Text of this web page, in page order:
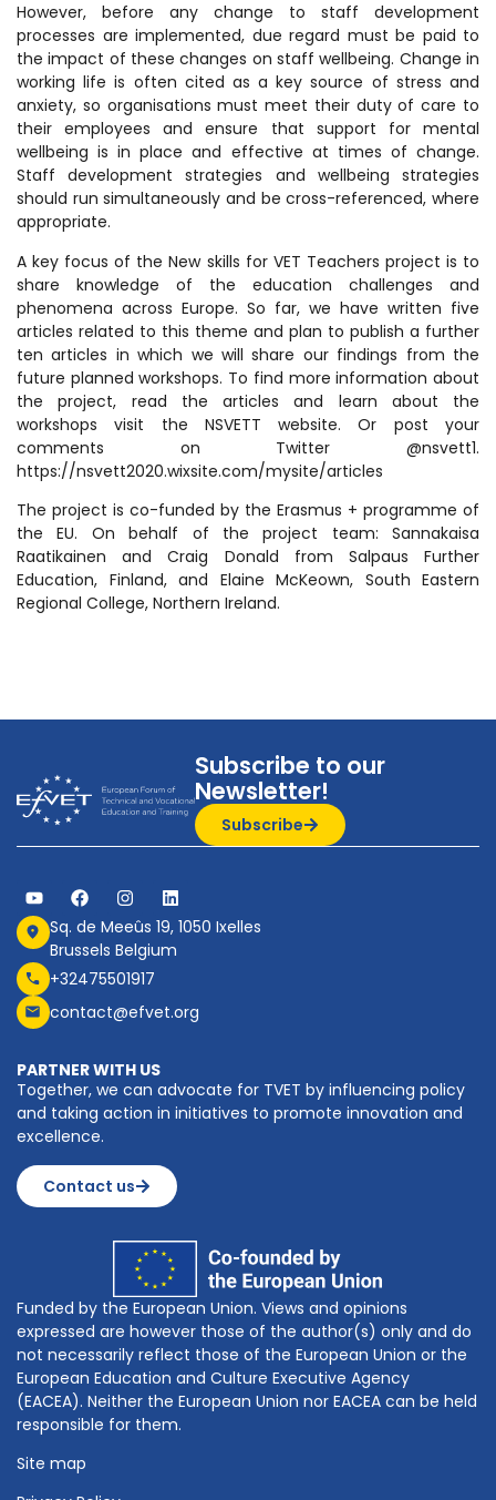
However, before any change to staff development
processes are implemented, due regard must be paid to
the impact of these changes on staff wellbeing. Change in
working life is often cited as a key source of stress and
anxiety, so organisations must meet their duty of care to
their employees and ensure that support for mental
wellbeing is in place and effective at times of change.
Staff development strategies and wellbeing strategies
should run simultaneously and be cross-referenced, where
appropriate.
A key focus of the New skills for VET Teachers project is to
share knowledge of the education challenges and
phenomena across Europe. So far, we have written five
articles related to this theme and plan to publish a further
ten articles in which we will share our findings from the
future planned workshops. To find more information about
the project, read the articles and learn about the
workshops visit the NSVETT website. Or post your
comments on Twitter @nsvett1.
https://nsvett2020.wixsite.com/mysite/articles
The project is co-funded by the Erasmus + programme of
the EU. On behalf of the project team: Sannakaisa
Raatikainen and Craig Donald from Salpaus Further
Education, Finland, and Elaine McKeown, South Eastern
Regional College, Northern Ireland.
Subscribe to our
Newsletter!
Subscribe
Sq. de Meeûs 19, 1050 Ixelles
Brussels Belgium
+32475501917
contact@efvet.org
PARTNER WITH US
Together, we can advocate for TVET by influencing policy
and taking action in initiatives to promote innovation and
excellence.
Contact us
Funded by the European Union. Views and opinions
expressed are however those of the author(s) only and do
not necessarily reflect those of the European Union or the
European Education and Culture Executive Agency
(EACEA). Neither the European Union nor EACEA can be held
responsible for them.
Site map